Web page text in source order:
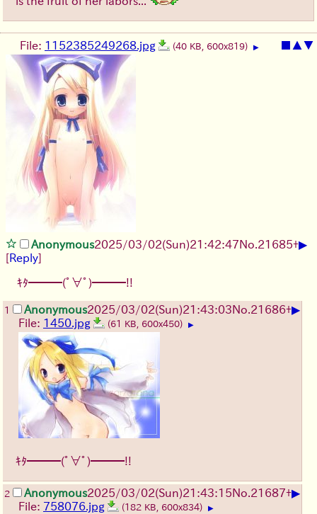
▲▼
File: 1152385249268.jpg (40 KB, 600x819) ▶
Anonymous2025/03/02(Sun)21:42:47No.21685+▶
[Reply]
ｷﾀ━━━(ﾟ∀ﾟ)━━━!!
1 Anonymous2025/03/02(Sun)21:43:03No.21686+▶
File: 1450.jpg (61 KB, 600x450) ▶
ｷﾀ━━━(ﾟ∀ﾟ)━━━!!
2 Anonymous2025/03/02(Sun)21:43:15No.21687+▶
File: 758076.jpg (182 KB, 600x834) ▶